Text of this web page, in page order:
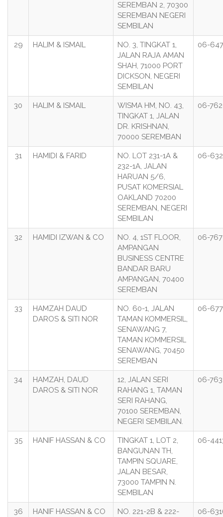
SEREMBAN 2, 70300
SEREMBAN NEGERI
SEMBILAN
29 HALIM & ISMAIL
NO. 3, TINGKAT 1,
JALAN RAJA AMAN
SHAH, 71000 PORT
DICKSON, NEGERI
SEMBILAN
06-
30 HALIM & ISMAIL
WISMA HM, NO. 43,
TINGKAT 1, JALAN
DR. KRISHNAN,
70000 SEREMBAN
06-
31 HAMIDI & FARID
NO. LOT 231-1A &
232-1A, JALAN
HARUAN 5/6,
PUSAT KOMERSIAL
OAKLAND 70200
SEREMBAN, NEGERI
SEMBILAN
06-
32 HAMIDI IZWAN & CO
NO. 4, 1ST FLOOR,
AMPANGAN
BUSINESS CENTRE
BANDAR BARU
AMPANGAN, 70400
SEREMBAN
06-
33
HAMZAH DAUD
DAROS & SITI NOR
NO. 60-1, JALAN
TAMAN KOMMERSIL,
SENAWANG 7,
TAMAN KOMMERSIL
SENAWANG, 70450
SEREMBAN
06-
34
HAMZAH, DAUD
DAROS & SITI NOR
12, JALAN SERI
RAHANG 1, TAMAN
SERI RAHANG,
70100 SEREMBAN,
NEGERI SEMBILAN.
06-
35 HANIF HASSAN & CO
TINGKAT 1, LOT 2,
BANGUNAN TH,
TAMPIN SQUARE,
JALAN BESAR,
73000 TAMPIN N.
SEMBILAN
06-
36 HANIF HASSAN & CO
NO. 221-2B & 222-
06-